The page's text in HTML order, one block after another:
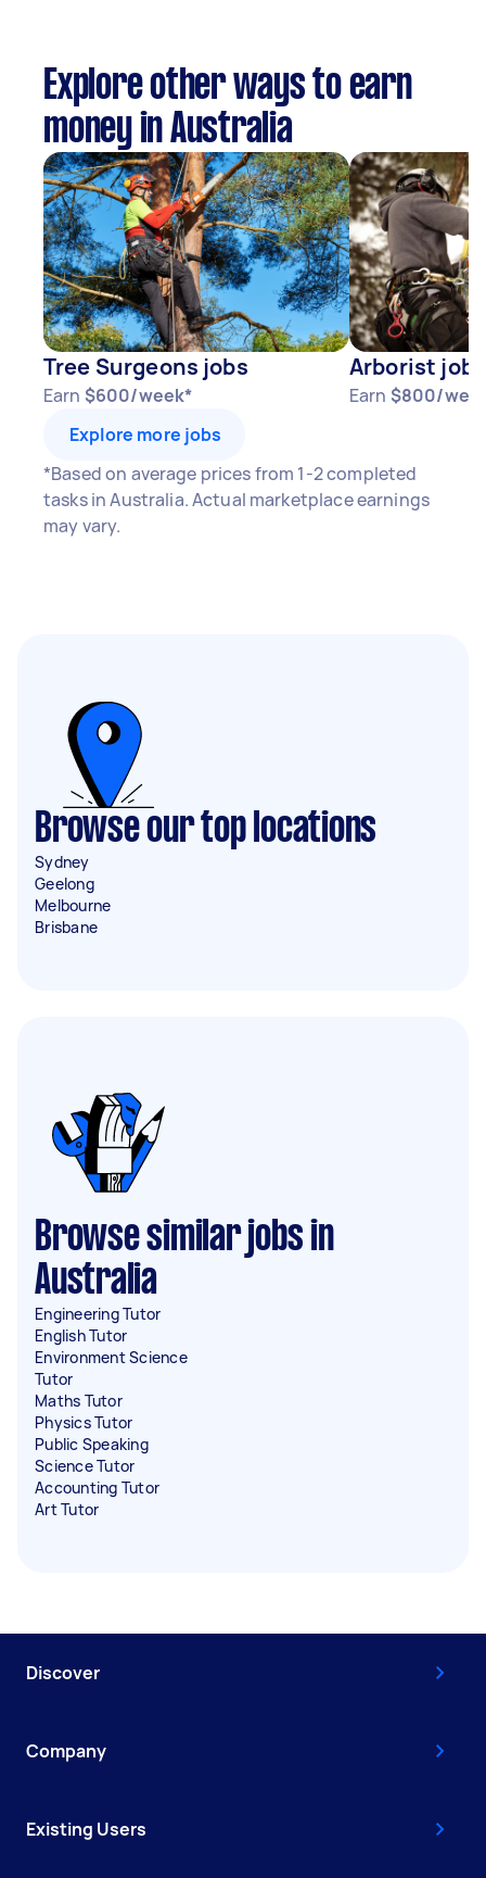
Explore other ways to earn
money in Australia
Tree Surgeons jobs
Earn $600/week*
Arborist jobs
Earn $800/
Explore more jobs
*Based on average prices from 1-2 completed
tasks in Australia. Actual marketplace earnings
may vary.
Browse our top locations
Sydney
Geelong
Melbourne
Brisbane
Browse similar jobs in
Australia
Engineering Tutor
English Tutor
Environment Science
Tutor
Maths Tutor
Physics Tutor
Public Speaking
Science Tutor
Accounting Tutor
Art Tutor
Discover
Company
Existing Users